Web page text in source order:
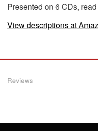
Presented on 6 CDs,
View descriptions at
Reviews